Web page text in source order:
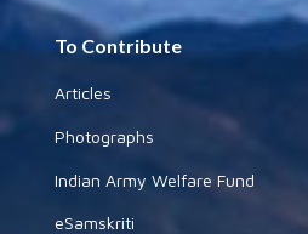
To Contribute
Articles
Photographs
Indian Army Welfare Fund
eSamskriti